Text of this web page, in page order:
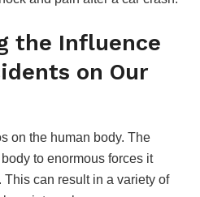
the Influence
on Our
on the human body. The
to enormous forces it
can result in a variety of